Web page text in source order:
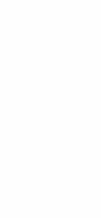
using RomRaider